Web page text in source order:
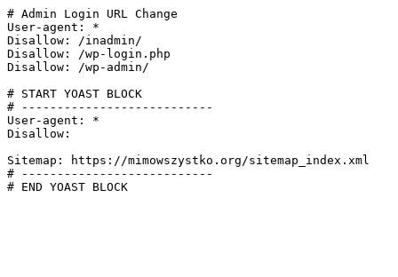
# Admin Login URL Change
User-agent: *
Disallow: /inadmin/
Disallow: /wp-login.php
Disallow: /wp-admin/
# START YOAST BLOCK
# ---------------------------
User-agent: *
Disallow:
Sitemap: https://mimowszystko.org/sitemap_index.xml
# ---------------------------
# END YOAST BLOCK